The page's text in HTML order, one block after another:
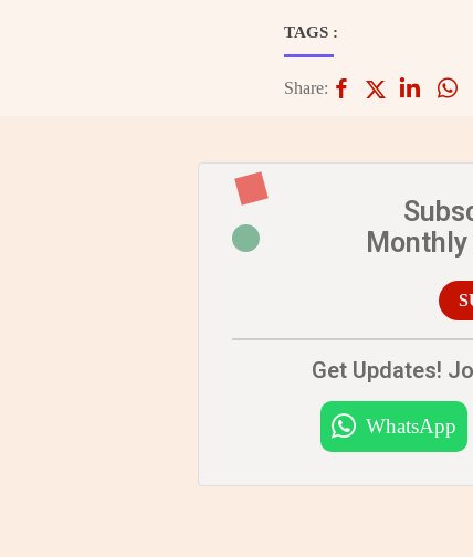
TAGS :
Share:
Monthly
Get Updates!
WhatsApp